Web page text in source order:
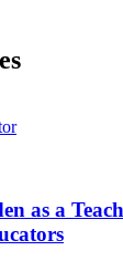
as a